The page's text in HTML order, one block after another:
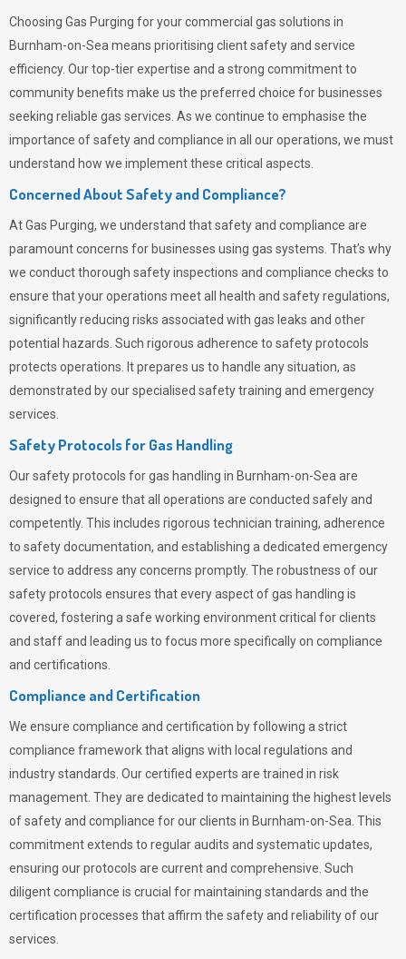
Choosing Gas Purging for your commercial gas solutions in
Burnham-on-Sea means prioritising client safety and service
efficiency. Our top-tier expertise and a strong commitment to
community benefits make us the preferred choice for businesses
seeking reliable gas services. As we continue to emphasise the
importance of safety and compliance in all our operations, we must
understand how we implement these critical aspects.
Concerned About Safety and Compliance?
AtGas Purging, we understand that safety and compliance are
paramount concerns for businesses using gas systems. That’s why
we conduct thorough safety inspections and compliance checks to
ensure that your operations meet all health and safety regulations,
significantly reducing risks associated with gas leaks and other
potential hazards. Such rigorous adherence to safety protocols
protects operations. It prepares us to handle any situation, as
demonstrated by our specialised safety training and emergency
services.
Safety Protocols for Gas Handling
Our safety protocols for gas handling in Burnham-on-Sea are
designed to ensure that all operations are conducted safely and
competently. This includes rigorous technician training, adherence
to safety documentation, and establishing a dedicated emergency
service to address any concerns promptly. The robustness of our
safety protocols ensures that every aspect of gas handling is
covered, fostering a safe working environment critical for clients
and staff and leading us to focus more specifically on compliance
and certifications.
Compliance and Certification
We ensure compliance and certification by following a strict
compliance framework that aligns with local regulations and
industry standards. Our certified experts are trained in risk
management. They are dedicated to maintaining the highest levels
of safety and compliance for our clients in Burnham-on-Sea. This
commitment extends to regular audits and systematic updates,
ensuring our protocols are current and comprehensive. Such
diligent compliance is crucial for maintaining standards and the
certification processes that affirm the safety and reliability of our
services.